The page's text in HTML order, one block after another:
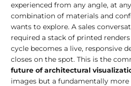
experienced from any angle, at
combination of materials and
wants to explore. A sales
required a stack of printed
cycle becomes a live, responsive
closes on the spot. This is the
future of architectural
images but a fundamentally more